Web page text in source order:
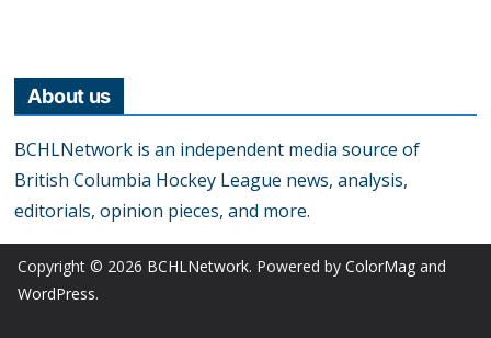
About us
BCHLNetwork is an independent media source of
British Columbia Hockey League news, analysis,
editorials, opinion pieces, and more.
Copyright © 2026 BCHLNetwork. Powered by ColorMag and
WordPress.